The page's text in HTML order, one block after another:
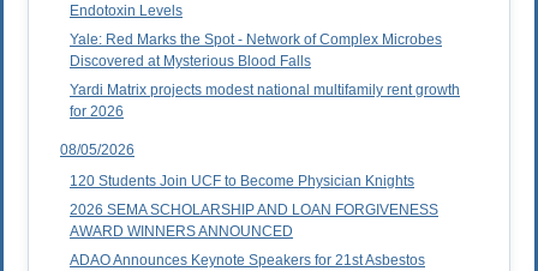
Endotoxin Levels
Yale: Red Marks the Spot - Network of Complex Microbes
Discovered at Mysterious Blood Falls
Yardi Matrix projects modest national multifamily rent growth
for 2026
08/05/2026
120 Students Join UCF to Become Physician Knights
2026 SEMA SCHOLARSHIP AND LOAN FORGIVENESS
AWARD WINNERS ANNOUNCED
ADAO Announces Keynote Speakers for 21st Asbestos